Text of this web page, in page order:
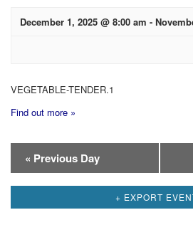
December 1, 2025 @ 8:00 am -
VEGETABLE-TENDER.1
Find out more »
Day
Navigation
« Previous Day
+ EXPORT